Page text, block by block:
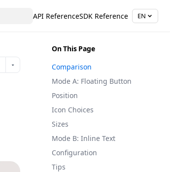
API ReferenceSDK Reference EN
On This Page
Comparison
Mode A: Floating Button
Position
Icon Choices
Sizes
Mode B: Inline Text
Configuration
Tips